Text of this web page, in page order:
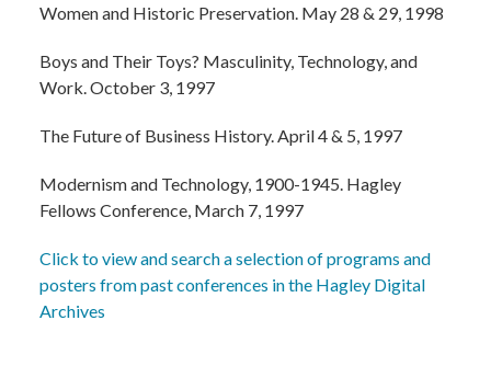
Women and Historic Preservation. May 28 & 29, 1998
Boys and Their Toys? Masculinity, Technology, and
Work. October 3, 1997
The Future of Business History. April 4 & 5, 1997
Modernism and Technology, 1900-1945. Hagley
Fellows Conference, March 7, 1997
Click to view and search a selection of programs and
posters from past conferences in the Hagley Digital
Archives